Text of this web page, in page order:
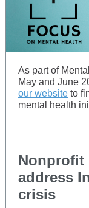
As part of
May and June
our website to
mental health
Nonprofit
address
crisis